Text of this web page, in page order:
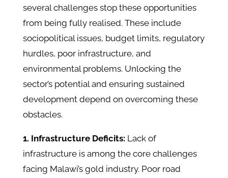
several challenges stop these opportunities
from being fully realised. These include
sociopolitical issues, budget limits, regulatory
hurdles, poor infrastructure, and
environmental problems. Unlocking the
sector’s potential and ensuring sustained
development depend on overcoming these
obstacles. ​
1. Infrastructure Deficits: Lack of
infrastructure is among the core challenges
facing Malawi’s gold industry. Poor road